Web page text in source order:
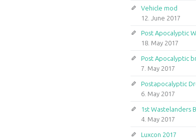
Vehicle mod
12. June 2017
Post Apocalyptic
18. May 2017
Post Apocalyptic
7. May 2017
Postapocalyptic
6. May 2017
1st Wastelanders
4. May 2017
Luxcon 2017